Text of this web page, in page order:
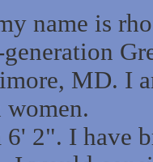
name is
MD. I
6' 2". I have